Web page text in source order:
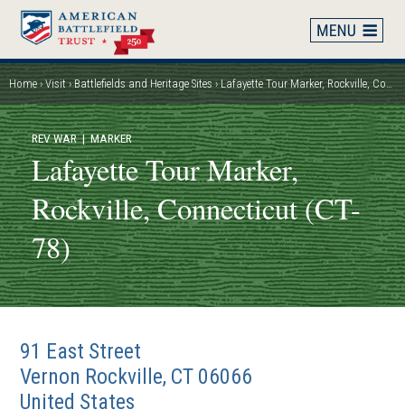
Skip
main
content
Breadcrumb
Home Visit Battlefields and Heritage Sites Lafayette Tour Marker, Rockville, Connecticut (CT-78)
REV WAR| MARKER
Lafayette Tour Marker,
Rockville, Connecticut (CT-
78)
91 East Street
Vernon Rockville, CT 06066
United States